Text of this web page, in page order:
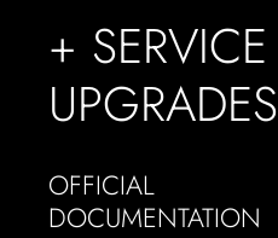
+ SERVICE
UPGRADES
OFFICIAL
DOCUMENTATION